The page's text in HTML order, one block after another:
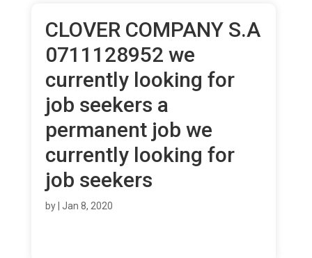
CLOVER COMPANY S.A
0711128952 we
currently looking for
job seekers a
permanent job we
currently looking for
job seekers
by Jan 8, 2020